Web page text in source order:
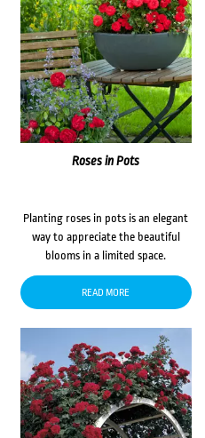
Roses in Pots
Planting roses in pots is an elegant
way to appreciate the beautiful
blooms in a limited space.
READ MORE